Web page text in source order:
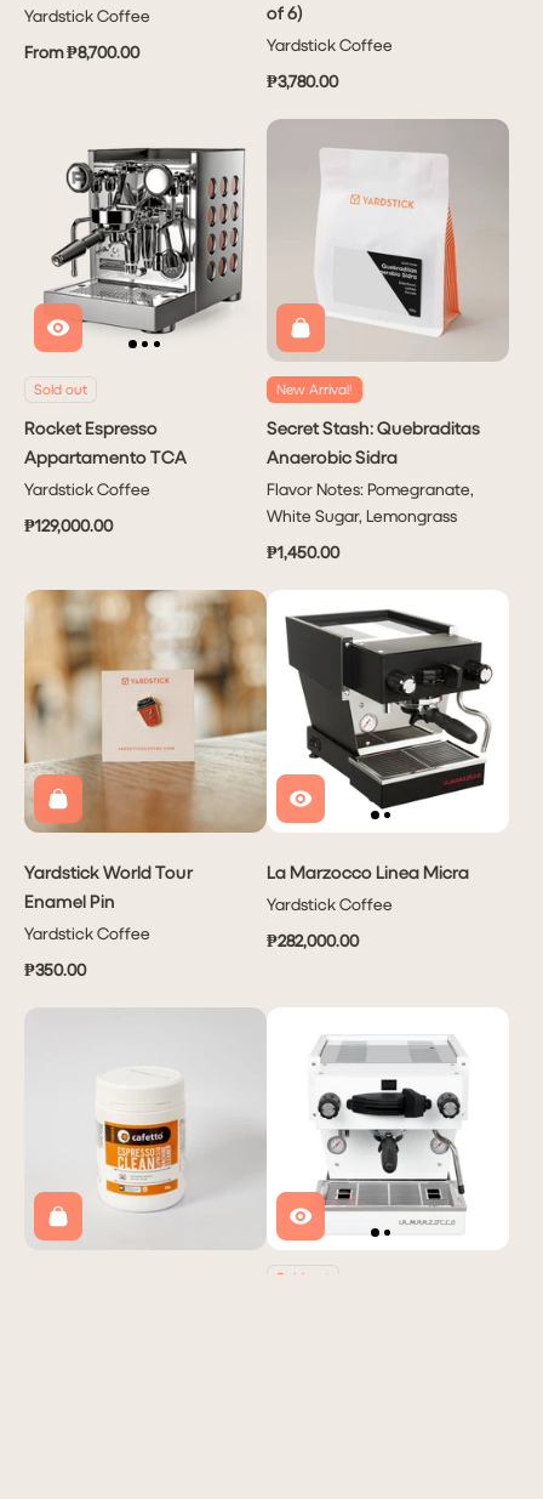
Yardstick Coffee
From ₱8,700.00
of 6)
Yardstick Coffee
₱3,780.00
Sold out
Rocket Espresso
Appartamento TCA
Yardstick Coffee
₱129,000.00
New Arrival!
Secret Stash: Quebraditas
Anaerobic Sidra
Flavor Notes: Pomegranate,
White Sugar, Lemongrass
₱1,450.00
Yardstick World Tour
Enamel Pin
Yardstick Coffee
₱350.00
La Marzocco Linea Micra
Yardstick Coffee
₱282,000.00
Sold out